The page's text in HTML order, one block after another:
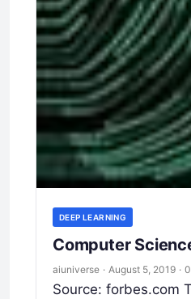
DEEP LEARNING
Computer
aiuniverse · August 5, 2019 ·
Source: forbes.com